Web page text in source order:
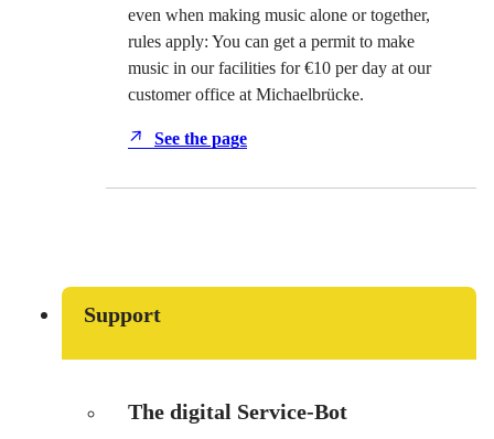
even when making music alone or together,
rules apply: You can get a permit to make
music in our facilities for €10 per day at our
customer office at Michaelbrücke.
See the page
Support
The digital Service-Bot